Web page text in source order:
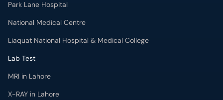
Park Lane Hospital
National Medical Centre
Liaquat National Hospital & Medical College
Lab Test
MRI in Lahore
X-RAY in Lahore